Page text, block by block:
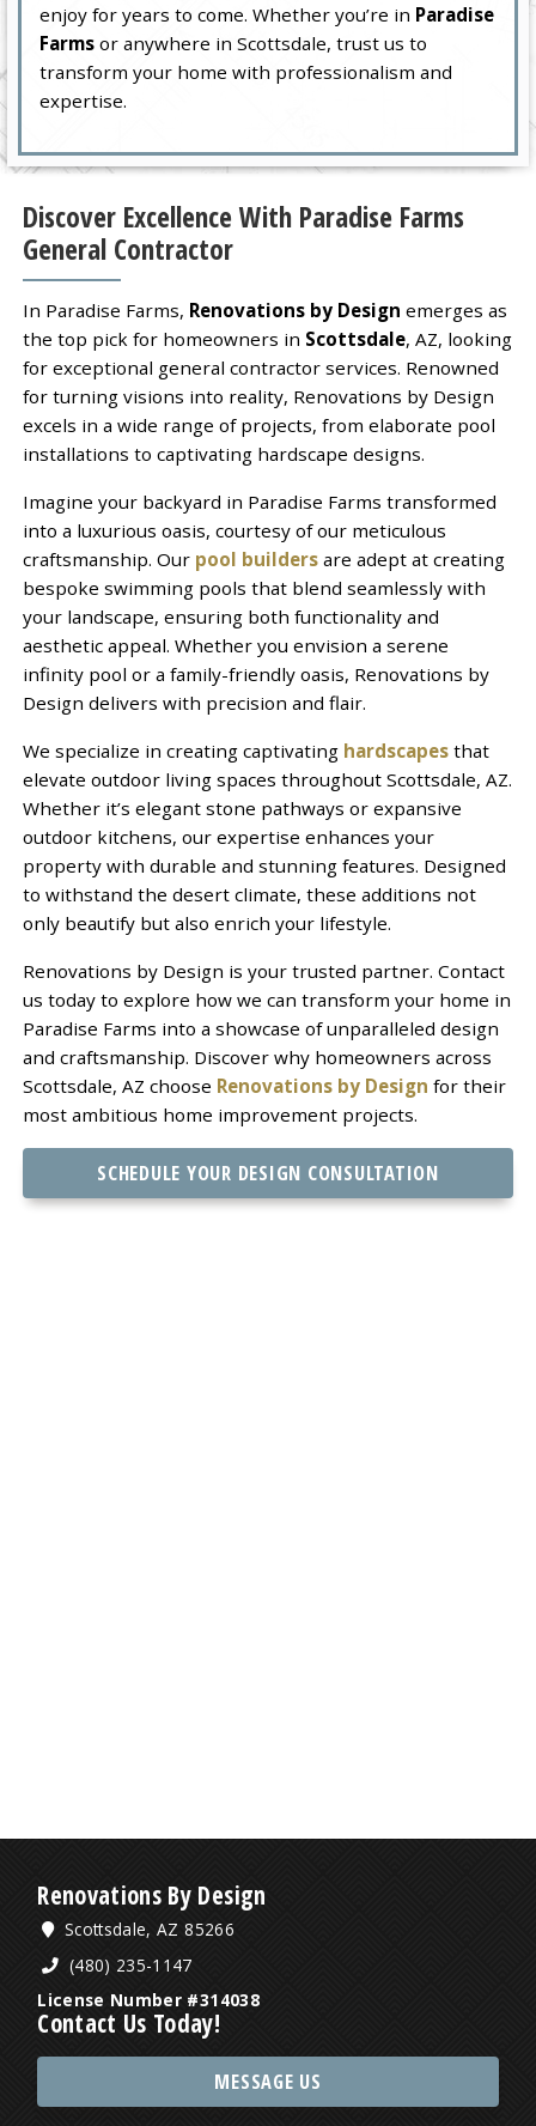
enjoy for years to come. Whether you’re in Paradise
Farms or anywhere in Scottsdale, trust us to
transform your home with professionalism and
expertise.
Discover Excellence With Paradise Farms
General Contractor
In Paradise Farms, Renovations by Design emerges as
the top pick for homeowners in Scottsdale, AZ, looking
for exceptional general contractor services. Renowned
for turning visions into reality, Renovations by Design
excels in a wide range of projects, from elaborate pool
installations to captivating hardscape designs.
Imagine your backyard in Paradise Farms transformed
into a luxurious oasis, courtesy of our meticulous
craftsmanship. Our pool buildersare adept at creating
bespoke swimming pools that blend seamlessly with
your landscape, ensuring both functionality and
aesthetic appeal. Whether you envision a serene
infinity pool or a family-friendly oasis, Renovations by
Design delivers with precision and flair.
We specialize in creating captivating hardscapesthat
elevate outdoor living spaces throughout Scottsdale, AZ.
Whether it’s elegant stone pathways or expansive
outdoor kitchens, our expertise enhances your
property with durable and stunning features. Designed
to withstand the desert climate, these additions not
only beautify but also enrich your lifestyle.
Renovations by Design is your trusted partner. Contact
us today to explore how we can transform your home in
Paradise Farms into a showcase of unparalleled design
and craftsmanship. Discover why homeowners across
Scottsdale, AZ choose Renovations by Design for their
most ambitious home improvement projects.
SCHEDULE YOUR DESIGN CONSULTATION
Renovations By Design
Scottsdale, AZ 85266
(480) 235-1147
License Number #314038
Contact Us Today!
MESSAGE US